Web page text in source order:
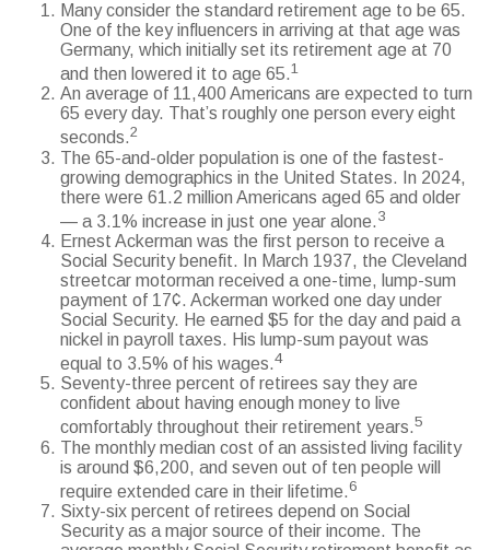
Many consider the standard retirement age to be 65.
One of the key influencers in arriving at that age was
Germany, which initially set its retirement age at 70
and then lowered it to age 65.1
An average of 11,400 Americans are expected to turn
65 every day. That’s roughly one person every eight
seconds.2
The 65-and-older population is one of the fastest-
growing demographics in the United States. In 2024,
there were 61.2 million Americans aged 65 and older
— a 3.1% increase in just one year alone. 3
Ernest Ackerman was the first person to receive a
Social Security benefit. In March 1937, the Cleveland
streetcar motorman received a one-time, lump-sum
payment of 17¢. Ackerman worked one day under
Social Security. He earned $5 for the day and paid a
nickel in payroll taxes. His lump-sum payout was
equal to 3.5% of his wages.4
Seventy-three percent of retirees say they are
confident about having enough money to live
comfortably throughout their retirement years.5
The monthly median cost of an assisted living facility
is around $6,200, and seven out of ten people will
require extended care in their lifetime.6
Sixty-six percent of retirees depend on Social
Security as a major source of their income. The